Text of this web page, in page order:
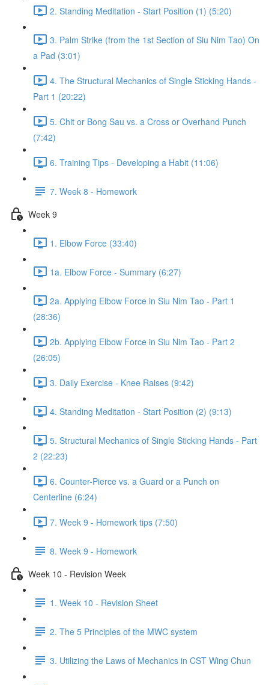
2. Standing Meditation - Start Position (1) (5:20)
3. Palm Strike (from the 1st Section of Siu Nim Tao) On
a Pad (3:01)
4. The Structural Mechanics of Single Sticking Hands -
Part 1 (20:22)
5. Chit or Bong Sau vs. a Cross or Overhand Punch
(7:42)
6. Training Tips - Developing a Habit (11:06)
7. Week 8 - Homework
Week 9
1. Elbow Force (33:40)
1a. Elbow Force - Summary (6:27)
2a. Applying Elbow Force in Siu Nim Tao - Part 1
(28:36)
2b. Applying Elbow Force in Siu Nim Tao - Part 2
(26:05)
3. Daily Exercise - Knee Raises (9:42)
4. Standing Meditation - Start Position (2) (9:13)
5. Structural Mechanics of Single Sticking Hands - Part
2 (22:23)
6. Counter-Pierce vs. a Guard or a Punch on
Centerline (6:24)
7. Week 9 - Homework tips (7:50)
8. Week 9 - Homework
Week 10 - Revision Week
1. Week 10 - Revision Sheet
2. The 5 Principles of the MWC system
3. Utilizing the Laws of Mechanics in CST Wing Chun